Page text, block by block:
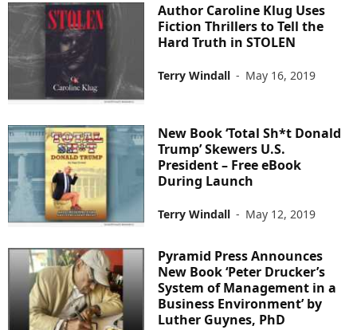
Author Caroline Klug Uses
Fiction Thrillers to Tell the
Hard Truth in STOLEN
Terry Windall - May 16, 2019
New Book ‘Total Sh*t Donald
Trump’ Skewers U.S.
President – Free eBook
During Launch
Terry Windall - May 12, 2019
Pyramid Press Announces
New Book ‘Peter Drucker’s
System of Management in a
Business Environment’ by
Luther Guynes, PhD